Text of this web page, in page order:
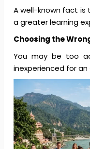
A well-known fact
a greater learning
Choosing the
You may be too
inexperienced for